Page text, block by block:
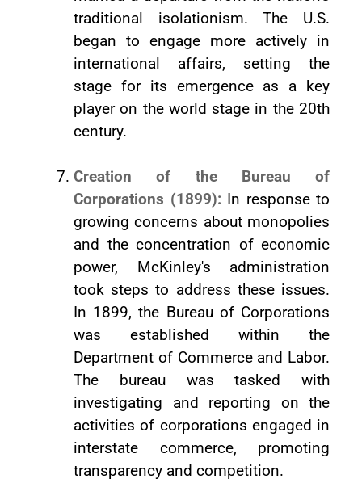
traditional isolationism. The U.S.
began to engage more actively in
international affairs, setting the
stage for its emergence as a key
player on the world stage in the 20th
century.
Creation of the Bureau of
Corporations (1899): In response to
growing concerns about monopolies
and the concentration of economic
power, McKinley's administration
took steps to address these issues.
In 1899, the Bureau of Corporations
was established within the
Department of Commerce and Labor.
The bureau was tasked with
investigating and reporting on the
activities of corporations engaged in
interstate commerce, promoting
transparency and competition.